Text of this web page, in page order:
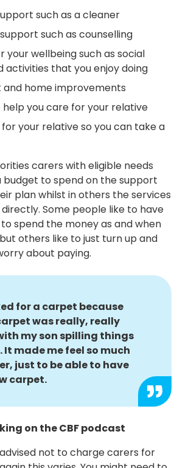
such as a cleaner
such as counselling
your wellbeing such as social
activities that you enjoy doing
and home improvements
help you care for your relative
your relative so you can take a
carers with eligible needs
to spend on the support
plan whilst in others the services
Some people like to have
spend the money as and when
others like to just turn up and
about paying.
for a carpet because
was really, really
my son spilling things
It made me feel so much
just to be able to have
carpet.
on the CBF podcast
not to charge carers for